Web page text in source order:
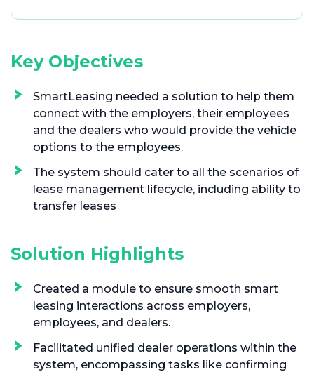
Key Objectives
SmartLeasing needed a solution to help them
connect with the employers, their employees
and the dealers who would provide the vehicle
options to the employees.
The system should cater to all the scenarios of
lease management lifecycle, including ability to
transfer leases
Solution Highlights
Created a module to ensure smooth smart
leasing interactions across employers,
employees, and dealers.
Facilitated unified dealer operations within the
system, encompassing tasks like confirming